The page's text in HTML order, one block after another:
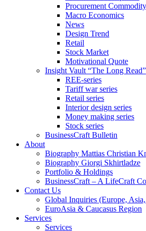
Procurement Commodity
Macro Economics
News
Design Trend
Retail
Stock Market
Motivational Quote
Insight Vault “The Long Read”
REE-series
Tariff war series
Retail series
Interior design series
Money making series
Stock series
BusinessCraft Bulletin
About
Biography Mattias Christian
Biography Giorgi Skhirtladze
Portfolio & Holdings
BusinessCraft – A LifeCraft
Contact Us
Global Inquiries (Europe,
EuroAsia & Caucasus Region
Services
Services